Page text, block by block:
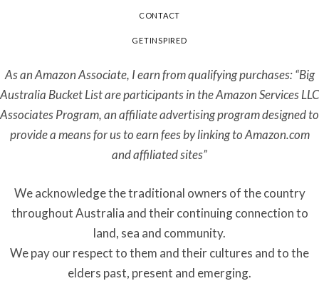
CONTACT
GETINSPIRED
As an Amazon Associate, I earn from qualifying purchases: “Big
Australia Bucket List are participants in the Amazon Services LLC
Associates Program, an affiliate advertising program designed to
provide a means for us to earn fees by linking to Amazon.com
and affiliated sites”
We acknowledge the traditional owners of the country
throughout Australia and their continuing connection to
land, sea and community.
We pay our respect to them and their cultures and to the
elders past, present and emerging.